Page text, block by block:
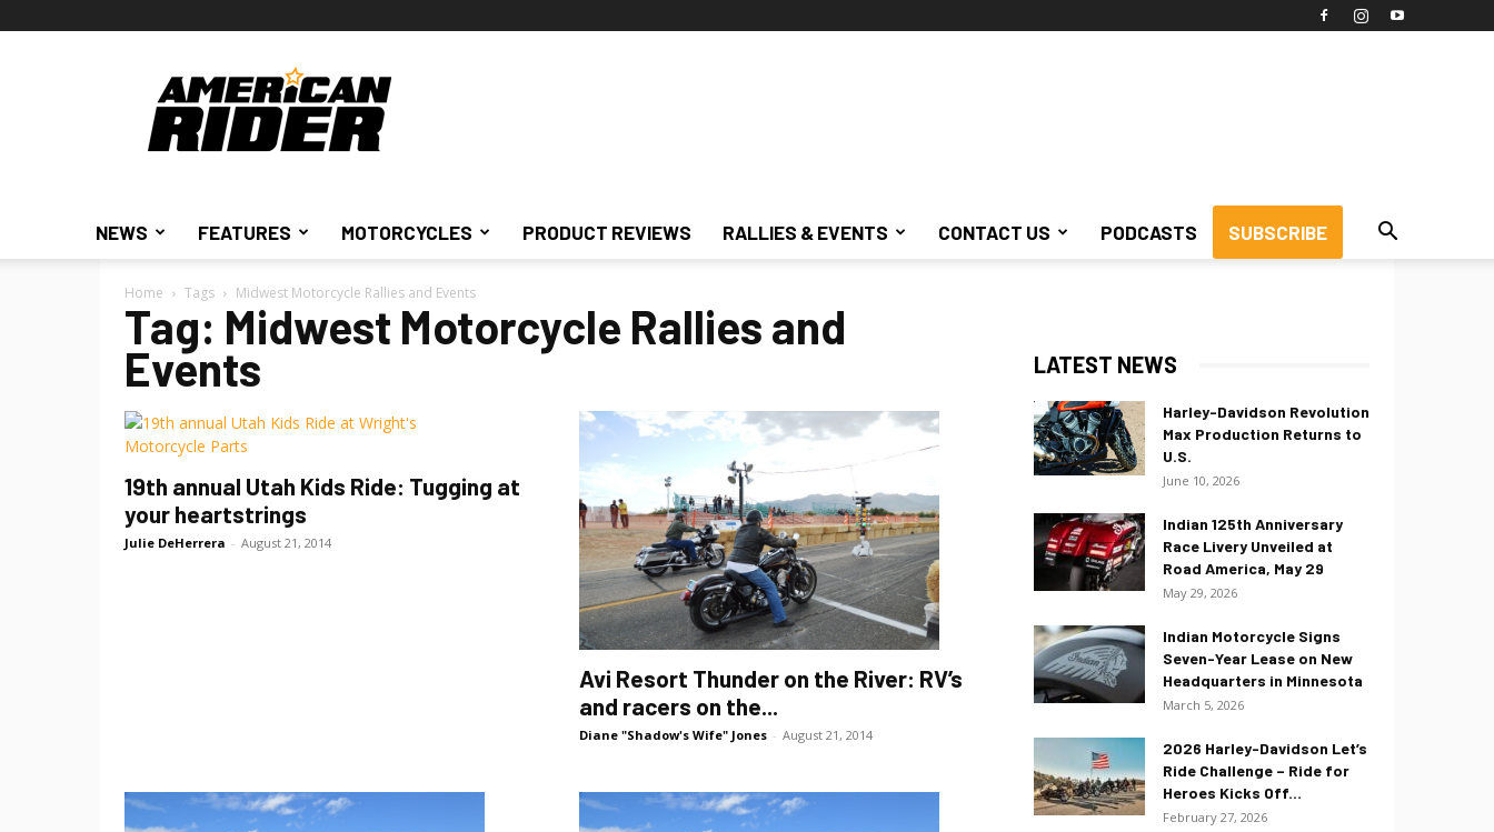
American
Rider
NEWS FEATURES MOTORCYCLES PRODUCT REVIEWS RALLIES & EVENTS CONTACT US PODCASTS SUBSCRIBE
Home Tags Midwest Motorcycle Rallies and Events
Tag: Midwest Motorcycle Rallies and
Events
19th annual Utah Kids Ride: Tugging at
your heartstrings
Julie DeHerrera - August 21, 2014
Avi Resort Thunder on the River: RV’s
and racers on the...
Diane "Shadow's Wife" Jones - August 21, 2014
LATEST NEWS
Harley-Davidson Revolution
Max Production Returns to
U.S.
June 10, 2026
Indian 125th Anniversary
Race Livery Unveiled at
Road America, May 29
May 29, 2026
Indian Motorcycle Signs
Seven-Year Lease on New
Headquarters in Minnesota
March 5, 2026
2026 Harley-Davidson Let’s
Ride Challenge – Ride for
Heroes Kicks Off...
February 27, 2026